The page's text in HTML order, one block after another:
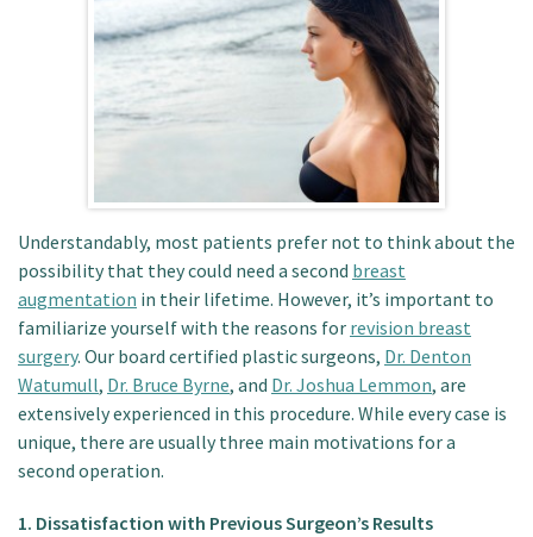
Patient Portal
Understandably, most patients prefer not to think about the
possibility that they could need a second breast
augmentation in their lifetime. However, it’s important to
familiarize yourself with the reasons for revision breast
surgery. Our board certified plastic surgeons, Dr. Denton
Watumull, Dr. Bruce Byrne, and Dr. Joshua Lemmon, are
extensively experienced in this procedure. While every case is
unique, there are usually three main motivations for a
second operation.
1. Dissatisfaction with Previous Surgeon’s Results